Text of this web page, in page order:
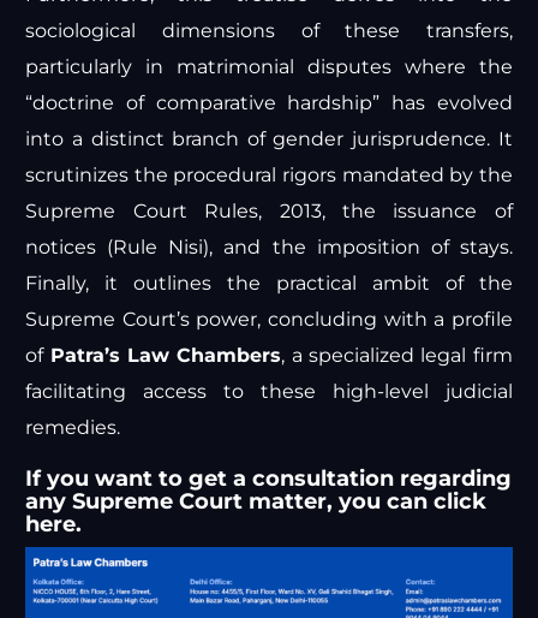
sociological dimensions of these transfers,
particularly in matrimonial disputes where the
“doctrine of comparative hardship” has evolved
into a distinct branch of gender jurisprudence. It
scrutinizes the procedural rigors mandated by the
Supreme Court Rules, 2013, the issuance of
notices (Rule Nisi), and the imposition of stays.
Finally, it outlines the practical ambit of the
Supreme Court’s power, concluding with a profile
of Patra’s Law Chambers, a specialized legal firm
facilitating access to these high-level judicial
remedies.
If you want to get a consultation regarding
any Supreme Court matter, you canclick
here.